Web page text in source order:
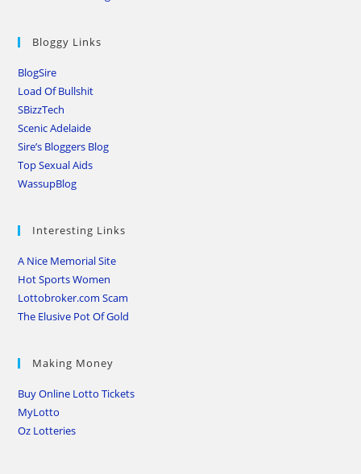
Bloggy Links
BlogSire
Load Of Bullshit
SBizzTech
Scenic Adelaide
Sire’s Bloggers Blog
Top Sexual Aids
WassupBlog
Interesting Links
A Nice Memorial Site
Hot Sports Women
Lottobroker.com Scam
The Elusive Pot Of Gold
Making Money
Buy Online Lotto Tickets
MyLotto
Oz Lotteries